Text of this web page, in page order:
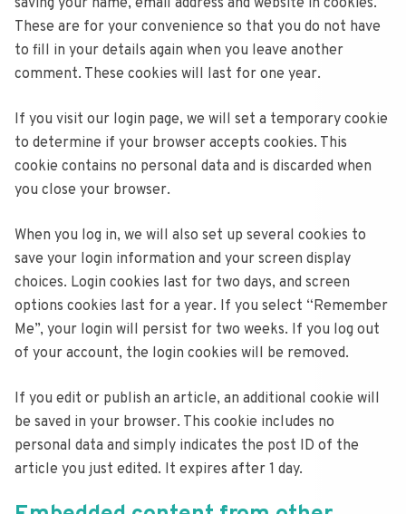
saving your name, email address and website in cookies.
These are for your convenience so that you do not have
to fill in your details again when you leave another
comment. These cookies will last for one year.
If you visit our login page, we will set a temporary cookie
to determine if your browser accepts cookies. This
cookie contains no personal data and is discarded when
you close your browser.
When you log in, we will also set up several cookies to
save your login information and your screen display
choices. Login cookies last for two days, and screen
options cookies last for a year. If you select “Remember
Me”, your login will persist for two weeks. If you log out
of your account, the login cookies will be removed.
If you edit or publish an article, an additional cookie will
be saved in your browser. This cookie includes no
personal data and simply indicates the post ID of the
article you just edited. It expires after 1 day.